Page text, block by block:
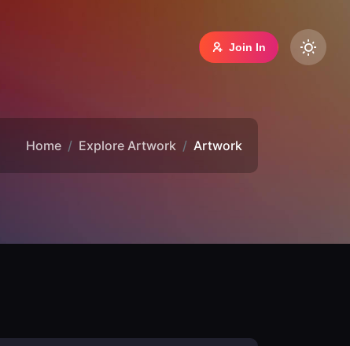
Join In
Home Explore Artwork Artwork